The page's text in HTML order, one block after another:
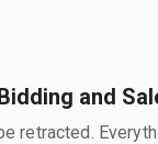
and
retracted.